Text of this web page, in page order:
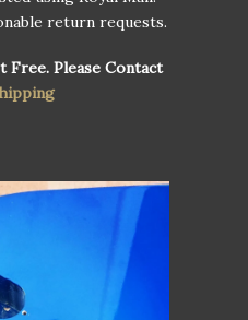
return requests.
Free. Please Contact